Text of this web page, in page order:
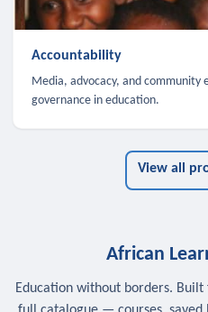
Accountability
Media, advocacy, and
governance in education.
View all
African
Education without borders.